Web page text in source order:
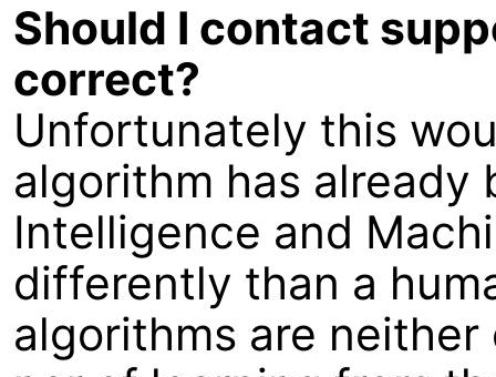
Should I contact
correct?
Unfortunately this
algorithm has already
Intelligence and
differently than a
algorithms are